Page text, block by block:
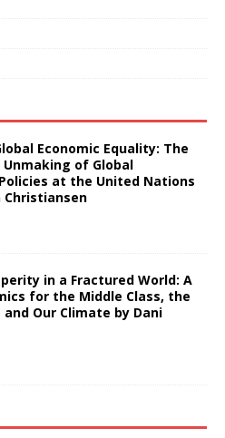
Economic Equality: The
of Global
at the United Nations
Christiansen
in a Fractured World: A
for the Middle Class, the
and Our Climate by Dani